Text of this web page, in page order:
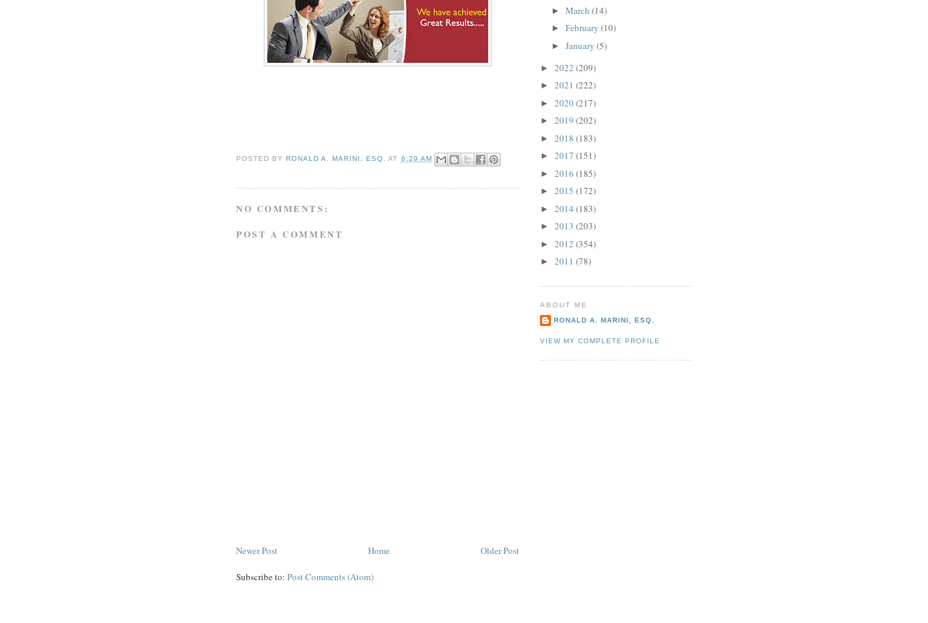
POSTED BY RONALD A. MARINI, ESQ. AT 6:29 AM
NO COMMENTS:
POST A COMMENT
Newer Post Older Post
Home
Subscribe to: Post Comments (Atom)
► March (14)
► February (10)
► January (5)
► 2022 (209)
► 2021 (222)
► 2020(217)
► 2019 (202)
► 2018 (183)
► 2017 (151)
► 2016 (185)
► 2015 (172)
► 2014 (183)
► 2013 (203)
► 2012 (354)
► 2011 (78)
ABOUT ME
RONALD A. MARINI, ESQ.
VIEW MY COMPLETE PROFILE